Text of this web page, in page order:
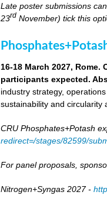
Late poster submissions
23rd November) tick this
16-18 March 2027,
participants expected.
industry strategy,
sustainability and circularity
CRU Phosphates+Potash
redirect=/stages/82599/
For panel proposals,
Nitrogen+Syngas 2027 -